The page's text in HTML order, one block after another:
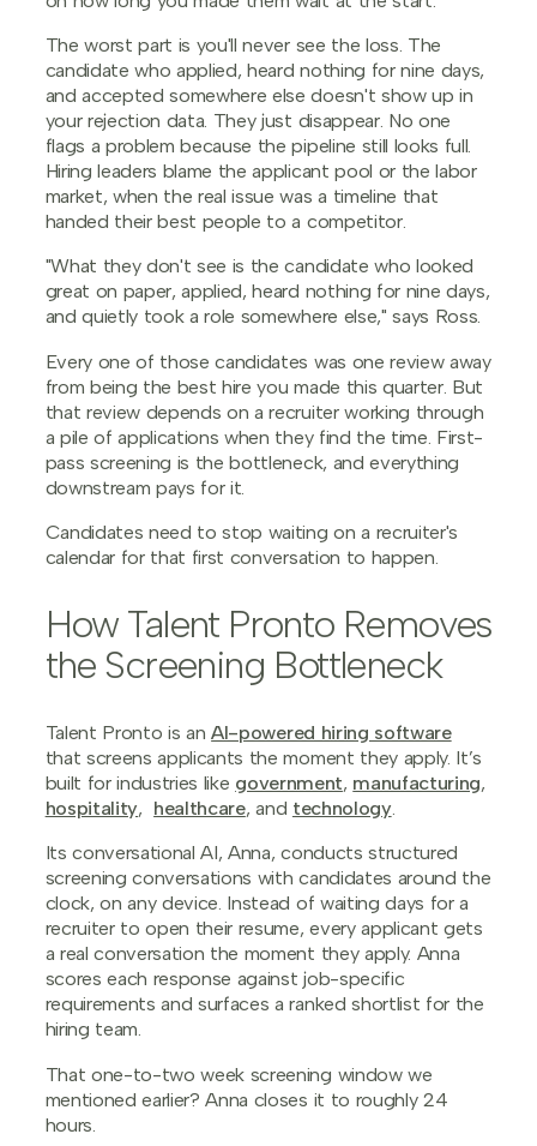
The worst part is you'll never see the loss. The
candidate who applied, heard nothing for nine days,
and accepted somewhere else doesn't show up in
your rejection data. They just disappear. No one
flags a problem because the pipeline still looks full.
Hiring leaders blame the applicant pool or the labor
market, when the real issue was a timeline that
handed their best people to a competitor.
"What they don't see is the candidate who looked
great on paper, applied, heard nothing for nine days,
and quietly took a role somewhere else," says Ross.
Every one of those candidates was one review away
from being the best hire you made this quarter. But
that review depends on a recruiter working through
a pile of applications when they find the time. First-
pass screening is the bottleneck, and everything
downstream pays for it.
Candidates need to stop waiting on a recruiter's
calendar for that first conversation to happen.
How Talent Pronto Removes
the Screening Bottleneck
Talent Pronto is anAI-powered hiring software
that screens applicants the moment they apply. It’s
built for industries like government, manufacturing,
hospitality, healthcare, and technology.
Its conversational AI, Anna, conducts structured
screening conversations with candidates around the
clock, on any device. Instead of waiting days for a
recruiter to open their resume, every applicant gets
a real conversation the moment they apply. Anna
scores each response against job-specific
requirements and surfaces a ranked shortlist for the
hiring team.
That one-to-two week screening window we
mentioned earlier? Anna closes it to roughly 24
hours.